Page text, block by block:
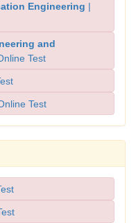
Engineering |
and
Test
Test